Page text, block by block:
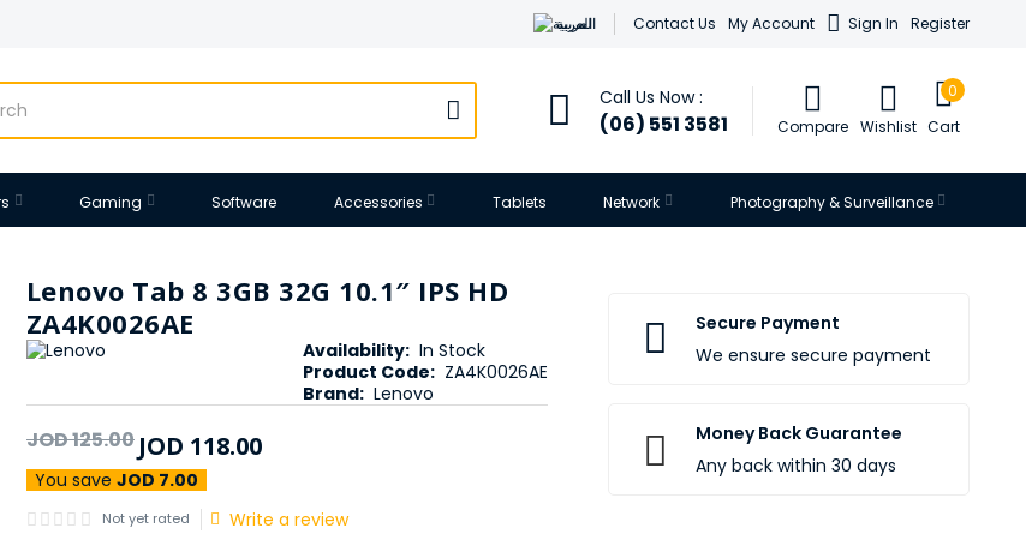
العربية Contact Us My Account Sign In Register
Call Us Now :
(06) 551 3581 Compare Wishlist Cart
0
Gaming Software Accessories Tablets Network Photography & Surveillance
Lenovo Tab 8 3GB 32G 10.1″ IPS HD
ZA4K0026AE
Availability: In Stock
Product Code: ZA4K0026AE
Brand: Lenovo
JOD125.00 JOD 118.00
You save JOD 7.00
Not yet rated
Write a review
Secure Payment
We ensure secure payment
Money Back Guarantee
Any back within 30 days